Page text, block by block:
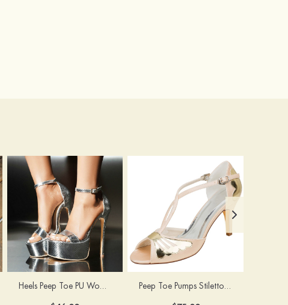
Heels Peep Toe PU Women's Special Occasion Prom Party & Evening Fashion Shoes Peep Toe Pumps Stiletto Heel Satin With Buckle Wedding Shoes